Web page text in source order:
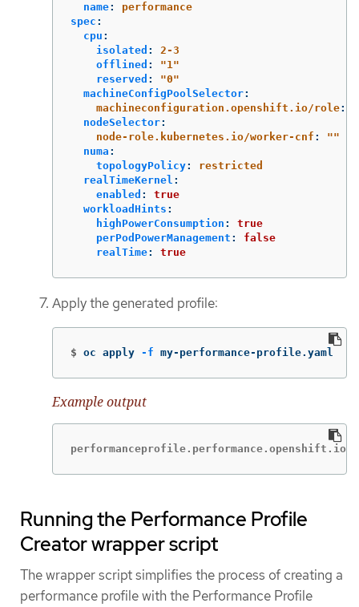
name:
performance
spec :
cpu :
isolated :
2-3
offlined : "1"
reserved : "0"
machineConfigPoolSelector:
machineconfiguration.openshift.io/role:
nodeSelector:
node-role.kubernetes.io/worker-cnf : ""
numa :
topologyPolicy:
restricted
realTimeKernel :
enabled :
true
workloadHints :
highPowerConsumption :
true
perPodPowerManagement :
false
realTime: true
Apply the generated profile:
$ oc apply -f my-performance-profile.yaml
Example output
performanceprofile.performance.openshift.io/
Running the Performance Profile
Creator wrapper script
The wrapper script simplifies the process of creating a
performance profile with the Performance Profile